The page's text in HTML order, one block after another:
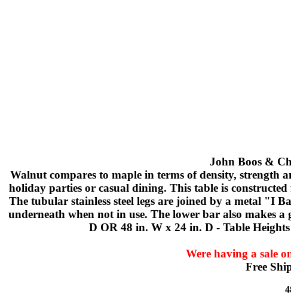
John Boos &
Walnut compares to maple in terms of density, strength
holiday parties or casual dining. This table is
The tubular stainless steel legs are joined by a metal "I
underneath when not in use. The lower bar also makes
D OR 48 in. W x 24 in. D - Table
Were having a sale
Free